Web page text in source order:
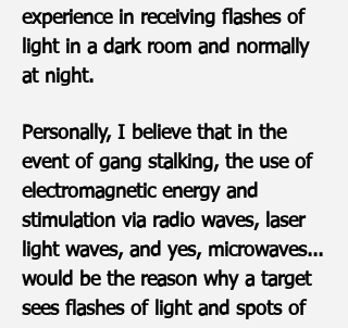
experience in receiving flashes of
light in a dark room and normally
at night.
Personally, I believe that in the
event of gang stalking, the use of
electromagnetic energy and
stimulation via radio waves, laser
light waves, and yes, microwaves...
would be the reason why a target
sees flashes of light and spots of